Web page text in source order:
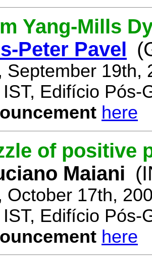
Yang-Mills
Peter Pavel
September 19th,
Edifício Pós-
here
of positive
Maiani
October 17th,
Edifício Pós-
here